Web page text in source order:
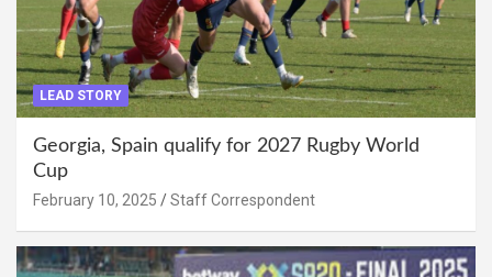
LEAD STORY
Georgia, Spain qualify for 2027 Rugby World
Cup
February 10, 2025 Staff Correspondent